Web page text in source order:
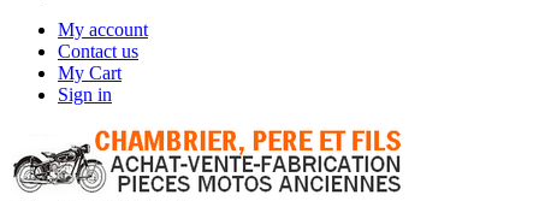
My account
Contact us
My Cart
Sign in